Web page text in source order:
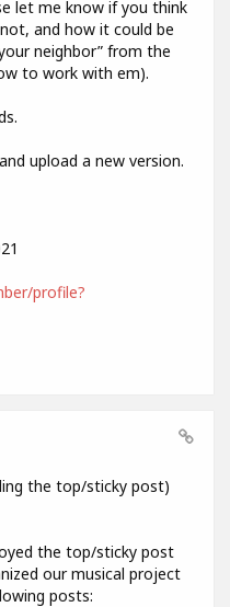
let me know if you think
and how it could be
neighbor” from the
to work with em).
upload a new version.
profile?
the top/sticky post)
the top/sticky post
our musical project
posts: